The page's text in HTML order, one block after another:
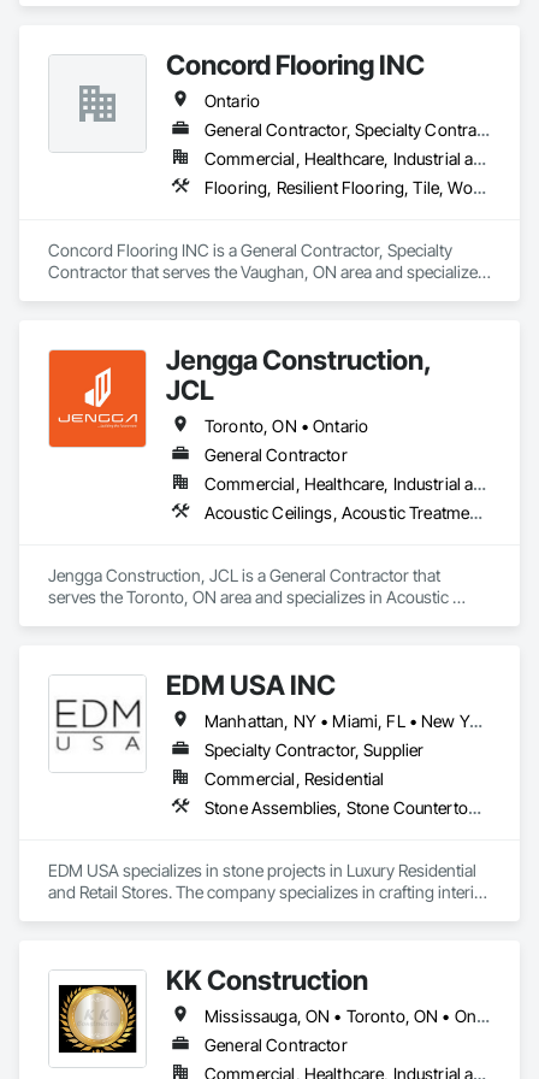
Concord Flooring INC
Ontario
General Contractor, Specialty Contractor
Commercial, Healthcare, Industrial and Energy, Infrastructure, Institutional, Residential
Flooring, Resilient Flooring, Tile, Wood Flooring
Concord Flooring INC is a General Contractor, Specialty
Contractor that serves the Vaughan, ON area and specializes
Jengga Construction,
JCL
Toronto, ON • Ontario
General Contractor
Commercial, Healthcare, Industrial and Energy, Infrastructure, Institutional, Residential
Acoustic Ceilings, Acoustic Treatment, Cast In Place Concrete, Cast In Place Concrete Retaining Walls, Ceilings, Ceramic Tiling, Concrete, Demolition, Estimating, General Construction Management
Jengga Construction, JCL is a General Contractor that
serves the Toronto, ON area and specializes in Acoustic
Management.
EDM USA INC
Manhattan, NY • Miami, FL • New York, NY • Toronto, ON • West Palm Beach, FL • California • Connecticut • Florida • New Jersey • New York • Ontario • Texas
Specialty Contractor, Supplier
Commercial, Residential
Stone Assemblies, Stone Countertops, Stone Facing, Stone Tiling, Tile
EDM USA specializes in stone projects in Luxury Residential
and Retail Stores. The company specializes in crafting interior
Design, procurement, fabrication, quality control, logistics
through to the installation of the stones in luxury private
residences, apartments developments and luxury brand
stores known around the world such as Dior, Hermes,
Chanel and Cartier. Thanks to its global presence, the
KK Construction
Mississauga, ON • Toronto, ON • Ontario
General Contractor
Commercial, Healthcare, Industrial and Energy, Infrastructure, Institutional, Residential